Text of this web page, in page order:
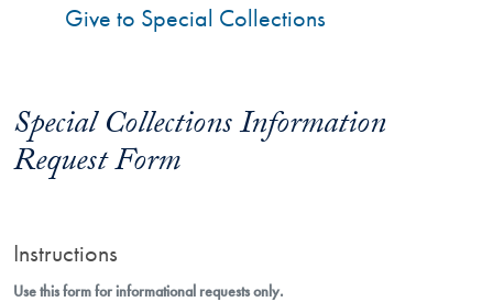
Special Collections Information
Request Form
Instructions
Use this form for informational requests only.
Give to Special Collections